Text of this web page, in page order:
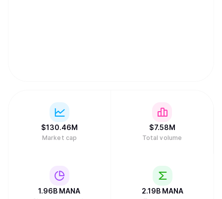
$130.46M
Market cap
$7.58M
Total volume
1.96B MANA 2.19B MANA